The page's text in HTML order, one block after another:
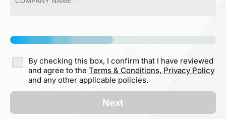
By checking this box, I confirm that I have reviewed
and agree to the Terms & Conditions, Privacy Policy
and any other applicable policies.
Next